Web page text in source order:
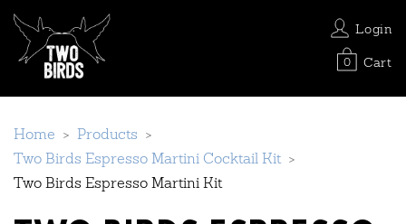
Login
0 Cart
Home > Products
>
Two Birds Espresso Martini Cocktail Kit >
Two Birds Espresso Martini Kit